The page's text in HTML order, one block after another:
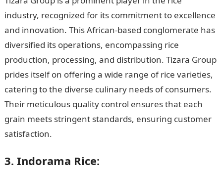
industry, recognized for its commitment to excellence
and innovation. This African-based conglomerate has
diversified its operations, encompassing rice
production, processing, and distribution. Tizara Group
prides itself on offering a wide range of rice varieties,
catering to the diverse culinary needs of consumers.
Their meticulous quality control ensures that each
grain meets stringent standards, ensuring customer
satisfaction.
3. Indorama Rice: